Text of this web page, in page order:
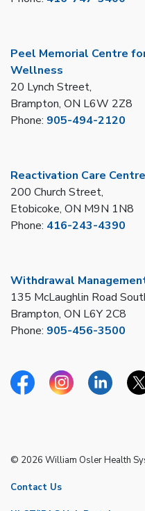
Peel Memorial Centre
Wellness
20 Lynch Street,
Brampton, ON L6W 2Z8
Phone: 905-494-2120
Reactivation Care Centre
200 Church Street,
Etobicoke, ON M9N 1N8
Phone: 416-243-4390
Withdrawal
135 McLaughlin Road
Brampton, ON L6Y 2C8
Phone: 905-456-3500
FacebookInstagramLinkedin
© 2026 William Osler Health
Contact Us